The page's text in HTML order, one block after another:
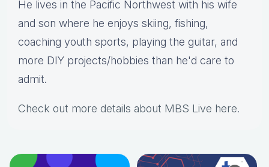
He lives in the Pacific Northwest with his wife
and son where he enjoys skiing, fishing,
coaching youth sports, playing the guitar, and
more DIY projects/hobbies than he'd care to
admit.
Check out more details about MBS Live here.